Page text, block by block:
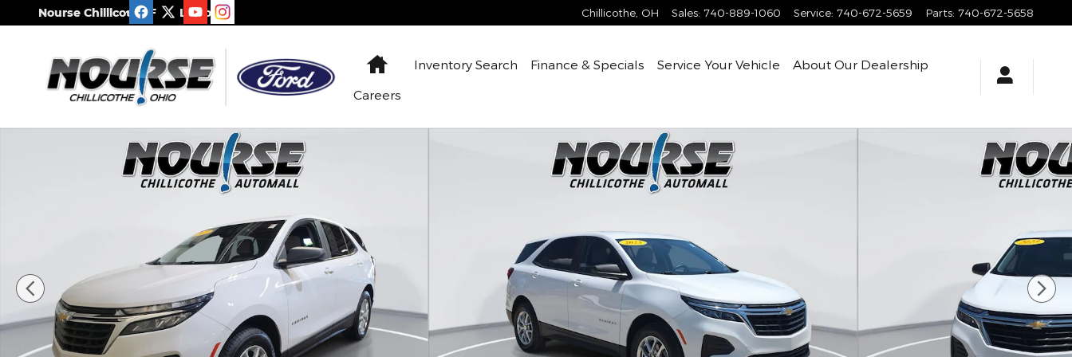
Skip to main content
Nourse Chillicothe Ford Lincoln Chillicothe OH Sales: 740-889-1060 Service: 740-672-5659 Parts: 740-672-5658
HomeInventorySearch Finance &Specials ServiceYour Vehicle AboutOur Dealership
Careers
Used 2023 Chevrolet Equinox LS SUV Photo 1 of 26